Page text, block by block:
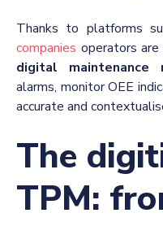
Thanks to platforms
companies operators
digital maintenance
alarms, monitor OEE
accurate and
The
TPM: